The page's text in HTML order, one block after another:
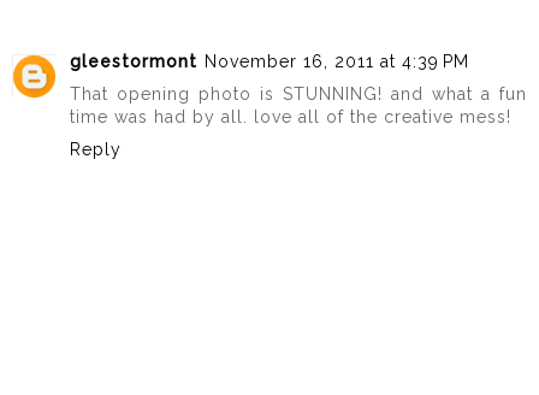
gleestormont November 16, 2011 at 4:39 PM
That opening photo is STUNNING! and what a fun
time was had by all. love all of the creative mess!
Reply